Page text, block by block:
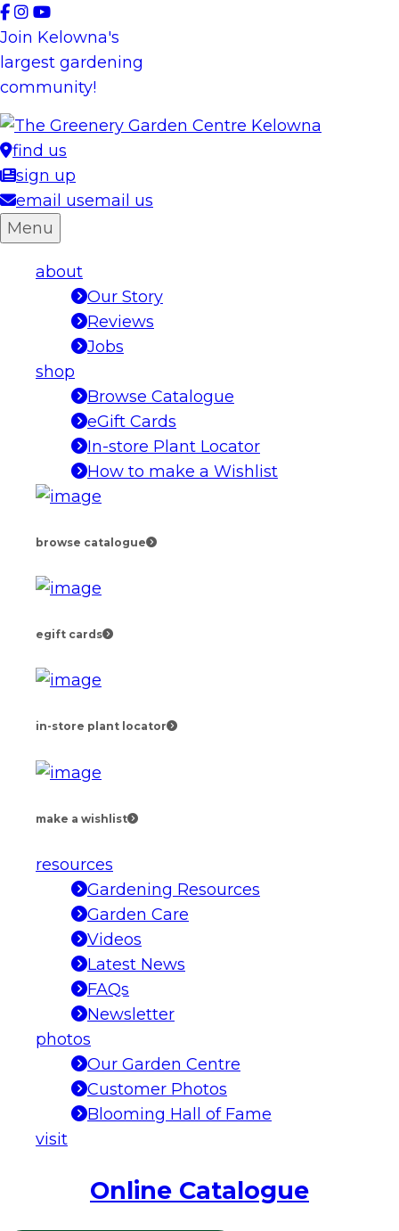
Skip
to
content
Join Kelowna's
largest gardening
community!
find us
sign up
email usemail us
Menu
about
Our Story
Reviews
Jobs
shop
Browse Catalogue
eGift Cards
In-store Plant Locator
How to make a Wishlist
browse catalogue
egift cards
in-store plant locator
make a wishlist
resources
Gardening Resources
Garden Care
Videos
Latest News
FAQs
Newsletter
photos
Our Garden Centre
Customer Photos
Blooming Hall of Fame
visit
Online Catalogue